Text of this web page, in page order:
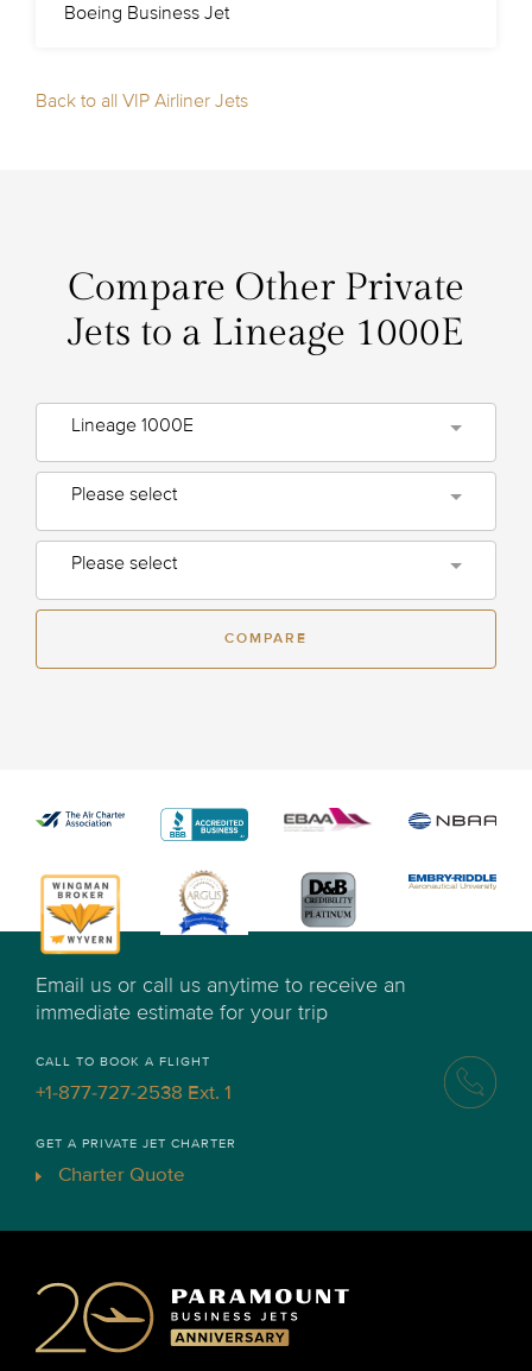
Boeing Business Jet
Back to all VIP Airliner Jets
Compare Other Private
Jets to a Lineage 1000E
Lineage 1000E
Please select
Please select
COMPARE
Email us or call us anytime to receive an
immediate estimate for your trip
CALL TO BOOK A FLIGHT
+1-877-727-2538 Ext. 1
GET A PRIVATE JET CHARTER
Charter Quote